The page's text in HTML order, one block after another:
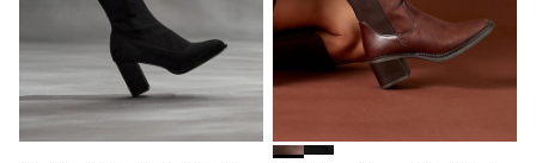
Bags
Hats
Denim Jackets
Raincoats
Waterproof
Shackets